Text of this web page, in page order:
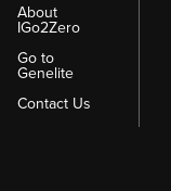
About
IGo2Zero
Go to
Genelite
Contact Us